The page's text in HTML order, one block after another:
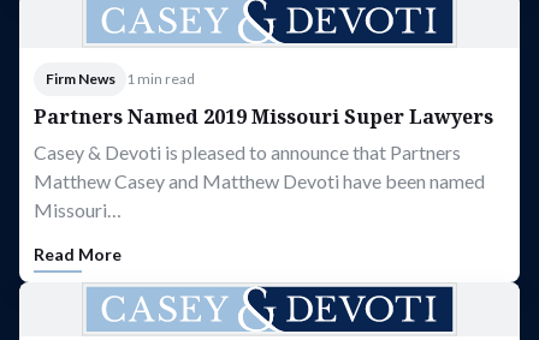
Firm News 1 min read
Partners Named 2019 Missouri Super Lawyers
Casey & Devoti is pleased to announce that Partners
Matthew Casey and Matthew Devoti have been named
Missouri…
Read More